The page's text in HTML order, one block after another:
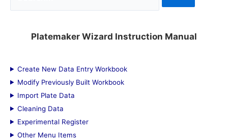
e
f
o
Platemaker Wizard Instruction Manual
Create New Data Entry Workbook
Modify Previously Built Workbook
Import Plate Data
Cleaning Data
Experimental Register
Other Menu Items